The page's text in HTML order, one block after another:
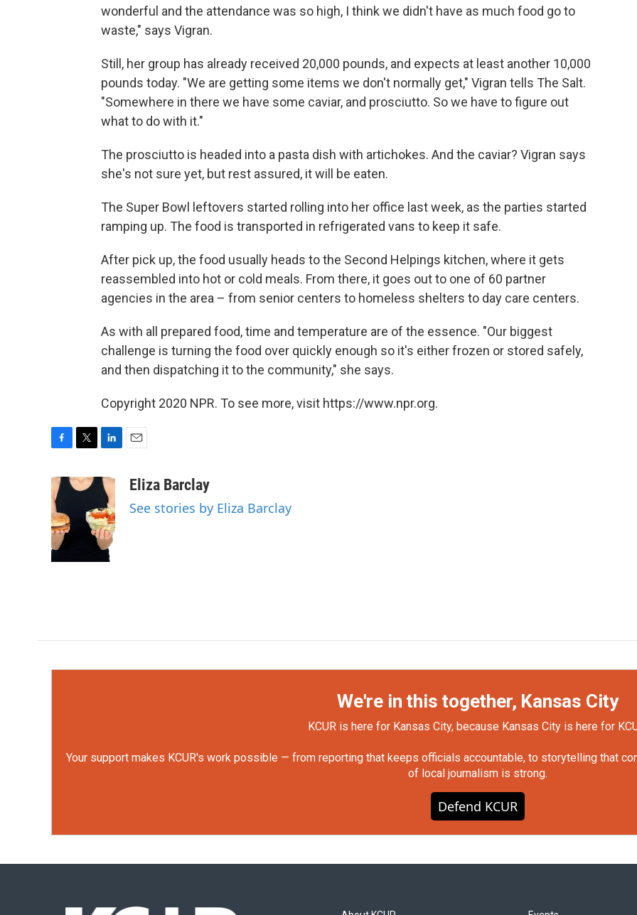
wonderful and the attendance was so high, I think we didn't have as much food go to
waste," says Vigran.
Still, her group has already received 20,000 pounds, and expects at least another 10,000
pounds today. "We are getting some items we don't normally get," Vigran tells The Salt.
"Somewhere in there we have some caviar, and prosciutto. So we have to figure out
what to do with it."
The prosciutto is headed into a pasta dish with artichokes. And the caviar? Vigran says
she's not sure yet, but rest assured, it will be eaten.
The Super Bowl leftovers started rolling into her office last week, as the parties started
ramping up. The food is transported in refrigerated vans to keep it safe.
After pick up, the food usually heads to the Second Helpings kitchen, where it gets
reassembled into hot or cold meals. From there, it goes out to one of 60 partner
agencies in the area – from senior centers to homeless shelters to day care centers.
As with all prepared food, time and temperature are of the essence. "Our biggest
challenge is turning the food over quickly enough so it's either frozen or stored safely,
and then dispatching it to the community," she says.
Copyright 2020 NPR. To see more, visit https://www.npr.org.
c
e
b
o
o
k
i
t
n
k
e
d
I
n
aEliza Barclay
See stories by Eliza Barclay
We're in this together, Kansas City
KCUR is here for Kansas City, because Kansas City is here for
Your support makes KCUR's work possible — from reporting that keeps officials accountable, to storytelling that
of local journalism is strong.
Defend KCUR